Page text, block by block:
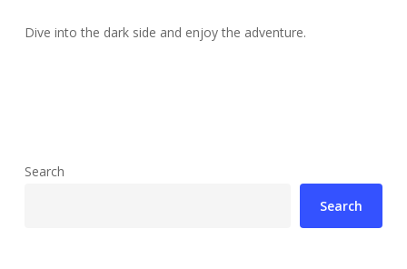
Dive into the dark side and enjoy the adventure.
Search
Search